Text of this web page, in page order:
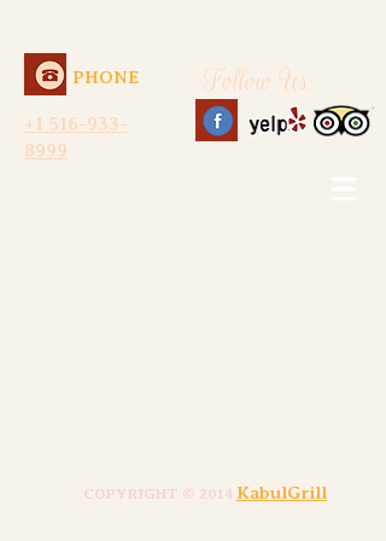
PHONE
+1 516-933-
8999
Follow Us:
COPYRIGHT © 2014 KabulGrill